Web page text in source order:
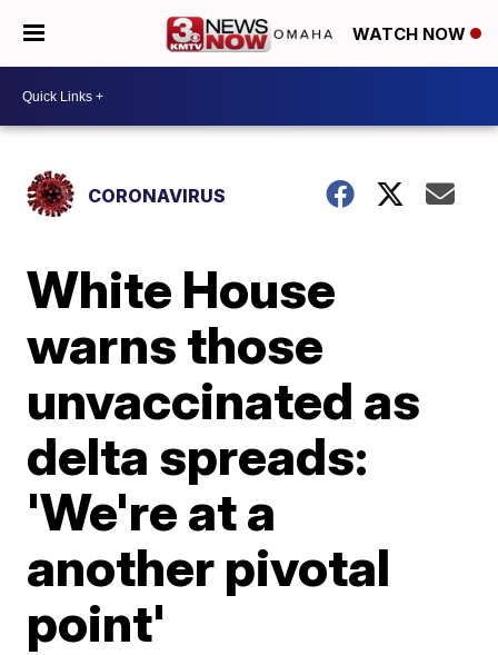
WATCH NOW
CORONAVIRUS
White House
warns those
unvaccinated as
delta spreads:
'We're at a
another pivotal
point'